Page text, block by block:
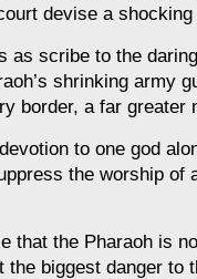
devise a shocking
as scribe to the
shrinking army
border, a far greater
to one god
the worship of
that the Pharaoh is
the biggest danger to